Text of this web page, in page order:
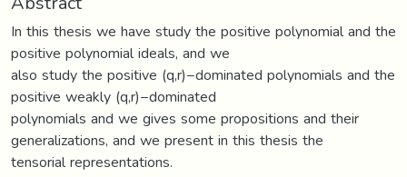
In this thesis we have study the positive polynomial and the
positive polynomial ideals, and we
also study the positive (q,r)−dominated polynomials and the
positive weakly (q,r)−dominated
polynomials and we gives some propositions and their
generalizations, and we present in this thesis the
tensorial representations.